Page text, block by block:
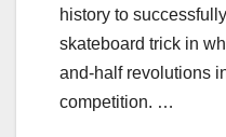
history to
skateboard trick in
and-half revolutions
competition. …